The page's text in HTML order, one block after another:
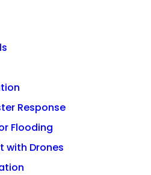
Response
Flooding
with Drones